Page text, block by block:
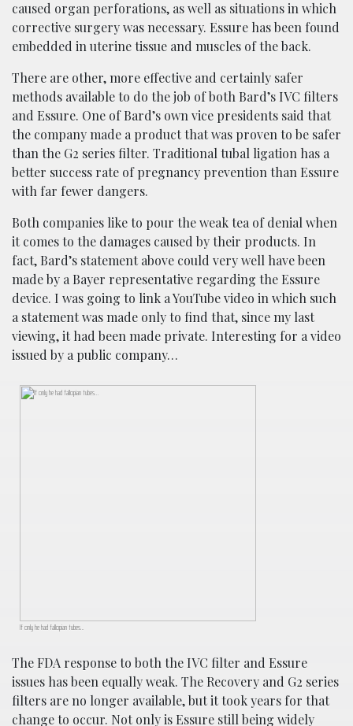
caused organ perforations, as well as situations in which
corrective surgery was necessary. Essure has been found
embedded in uterine tissue and muscles of the back.
There are other, more effective and certainly safer
methods available to do the job of both Bard’s IVC filters
and Essure. One of Bard’s own vice presidents said that
the company made a product that was proven to be safer
than the G2 series filter. Traditional tubal ligation has a
better success rate of pregnancy prevention than Essure
with far fewer dangers.
Both companies like to pour the weak tea of denial when
it comes to the damages caused by their products. In
fact, Bard’s statement above could very well have been
made by a Bayer representative regarding the Essure
device. I was going to link a YouTube video in which such
a statement was made only to find that, since my last
viewing, it had been made private. Interesting for a video
issued by a public company…
If only he had fallopian tubes…
The FDA response to both the IVC filter and Essure
issues has been equally weak. The Recovery and G2 series
filters are no longer available, but it took years for that
change to occur. Not only is Essure still being widely